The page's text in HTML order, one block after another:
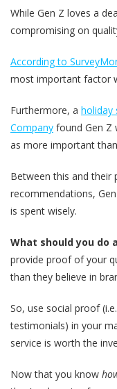
While Gen Z loves a
compromising on
According to
most important factor
Furthermore, a holiday
Company found Gen Z
as more important
Between this and their
recommendations,
is spent wisely.
What should you do
provide proof of your
than they believe in
So, use social proof
testimonials) in your
service is worth the
Now that you know